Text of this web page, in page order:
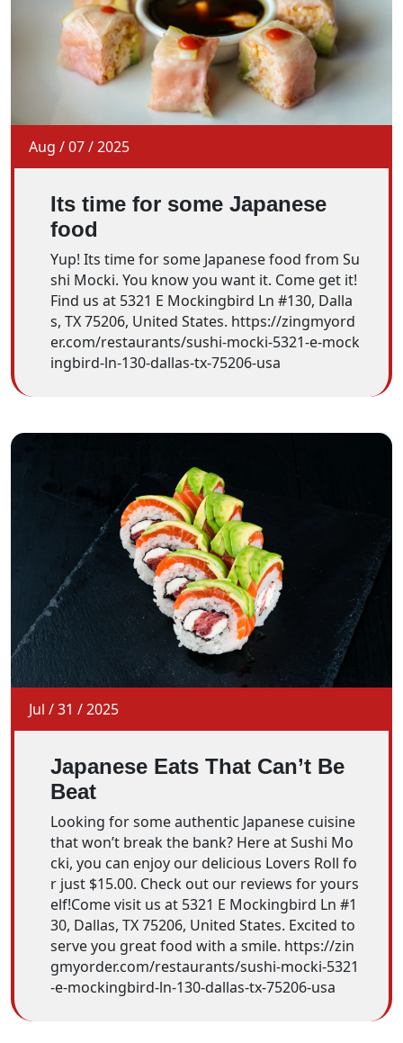
Aug /07/2025
Its time for some Japanese
food
Yup! Its time for some Japanese food from Su
shi Mocki. You know you want it. Come get it!
Find us at 5321 E Mockingbird Ln #130, Dalla
s, TX 75206, United States. https://zingmyord
er.com/restaurants/sushi-mocki-5321-e-mock
ingbird-ln-130-dallas-tx-75206-usa
Jul /31 /2025
Japanese Eats That Can’t Be
Beat
Looking for some authentic Japanese cuisine
that won’t break the bank? Here at Sushi Mo
cki, you can enjoy our delicious Lovers Roll fo
r just $15.00. Check out our reviews for yours
elf!Come visit us at 5321 E Mockingbird Ln #1
30, Dallas, TX 75206, United States. Excited to
serve you great food with a smile. https://zin
gmyorder.com/restaurants/sushi-mocki-5321
-e-mockingbird-ln-130-dallas-tx-75206-usa